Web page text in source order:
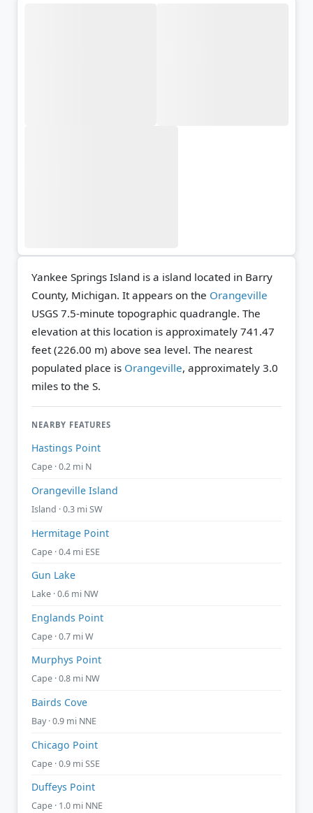
Yankee Springs Island is a island located in Barry
County, Michigan. It appears on the Orangeville
USGS 7.5-minute topographic quadrangle. The
elevation at this location is approximately 741.47
feet (226.00 m) above sea level. The nearest
populated place is Orangeville, approximately 3.0
miles to the S.
NEARBY FEATURES
Hastings Point
Cape · 0.2 mi N
Orangeville Island
Island · 0.3 mi SW
Hermitage Point
Cape · 0.4 mi ESE
Gun Lake
Lake · 0.6 mi NW
Englands Point
Cape · 0.7 mi W
Murphys Point
Cape · 0.8 mi NW
Bairds Cove
Bay · 0.9 mi NNE
Chicago Point
Cape · 0.9 mi SSE
Duffeys Point
Cape · 1.0 mi NNE